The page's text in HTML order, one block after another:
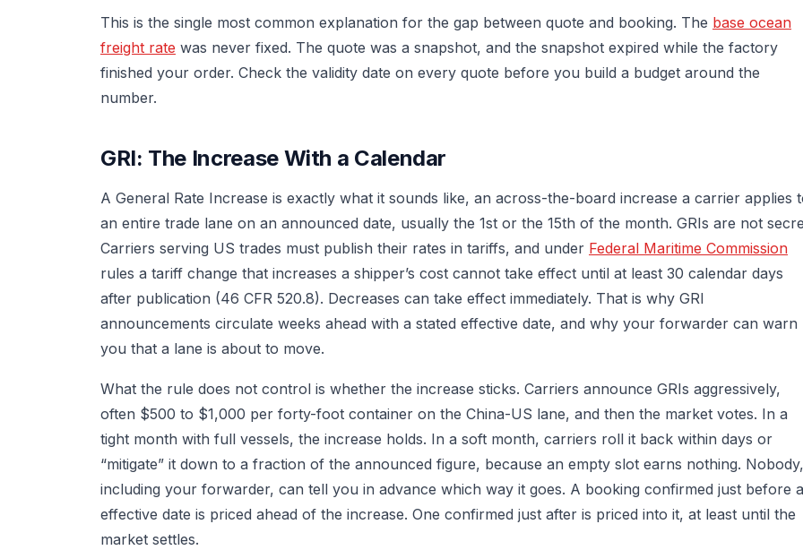
This is the single most common explanation for the gap between quote and booking. The base ocean
freight rate was never fixed. The quote was a snapshot, and the snapshot expired while the factory
finished your order. Check the validity date on every quote before you build a budget around the
number.
GRI: The Increase With a Calendar
A General Rate Increase is exactly what it sounds like, an across-the-board increase a carrier applies
an entire trade lane on an announced date, usually the 1st or the 15th of the month. GRIs are not
Carriers serving US trades must publish their rates in tariffs, and under Federal Maritime Commission
rules a tariff change that increases a shipper’s cost cannot take effect until at least 30 calendar days
after publication (46 CFR 520.8). Decreases can take effect immediately. That is why GRI
announcements circulate weeks ahead with a stated effective date, and why your forwarder can warn
you that a lane is about to move.
What the rule does not control is whether the increase sticks. Carriers announce GRIs aggressively,
often $500 to $1,000 per forty-foot container on the China-US lane, and then the market votes. In a
tight month with full vessels, the increase holds. In a soft month, carriers roll it back within days or
“mitigate” it down to a fraction of the announced figure, because an empty slot earns nothing. Nobody,
including your forwarder, can tell you in advance which way it goes. A booking confirmed just before
effective date is priced ahead of the increase. One confirmed just after is priced into it, at least until the
market settles.